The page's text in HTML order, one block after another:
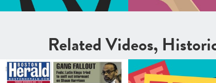
Related Videos,